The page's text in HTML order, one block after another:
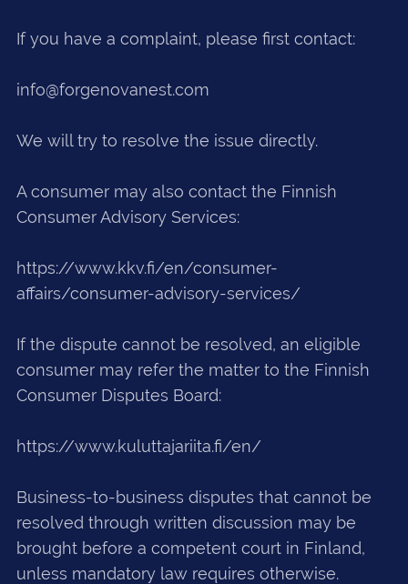
If you have a complaint, please first contact:
info@forgenovanest.com
We will try to resolve the issue directly.
A consumer may also contact the Finnish
Consumer Advisory Services:
https://www.kkv.fi/en/consumer-
affairs/consumer-advisory-services/
If the dispute cannot be resolved, an eligible
consumer may refer the matter to the Finnish
Consumer Disputes Board:
https://www.kuluttajariita.fi/en/
Business-to-business disputes that cannot be
resolved through written discussion may be
brought before a competent court in Finland,
unless mandatory law requires otherwise.